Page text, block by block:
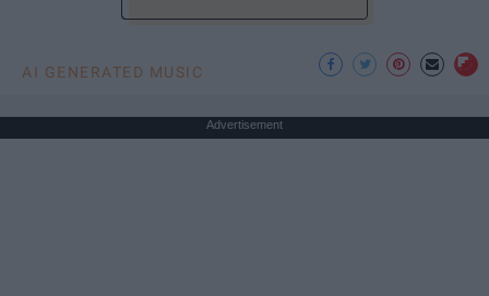
AI GENERATED MUSIC
Advertisement